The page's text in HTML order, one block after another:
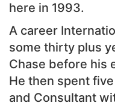
here in 1993.
A career
some thirty plus
Chase before his
He then spent
and Consultant